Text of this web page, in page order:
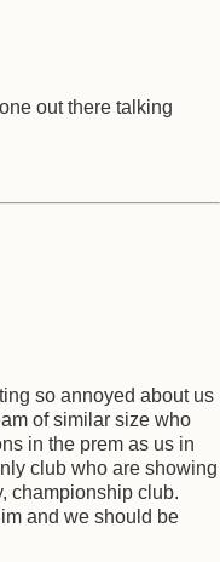
out there talking
so annoyed about us
of similar size who
in the prem as us in
club who are showing
championship club.
and we should be